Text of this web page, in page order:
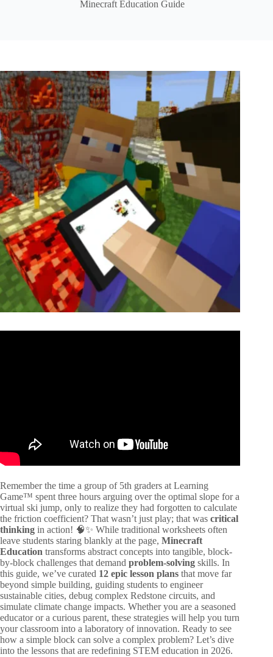
Minecraft Education Guide
Remember the time a group of 5th graders at Learning
Game™ spent three hours arguing over the optimal slope for a
virtual ski jump, only to realize they had forgotten to calculate
the friction coefficient? That wasn’t just play; that was critical
thinking in action! 🧠✨ While traditional worksheets often
leave students staring blankly at the page, Minecraft
Education transforms abstract concepts into tangible, block-
by-block challenges that demand problem-solving skills. In
this guide, we’ve curated 12 epic lesson plans that move far
beyond simple building, guiding students to engineer
sustainable cities, debug complex Redstone circuits, and
simulate climate change impacts. Whether you are a seasoned
educator or a curious parent, these strategies will help you turn
your classroom into a laboratory of innovation. Ready to see
how a simple block can solve a complex problem? Let’s dive
into the lessons that are redefining STEM education in 2026.